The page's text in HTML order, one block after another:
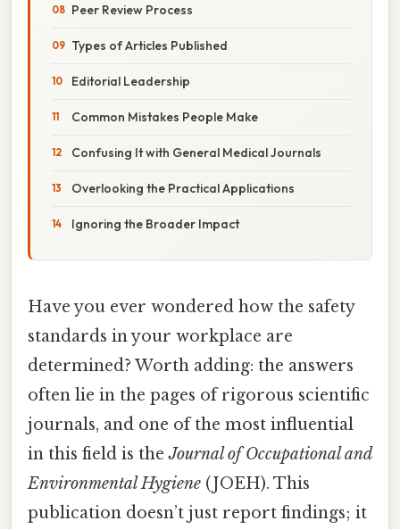
Peer Review Process
Types of Articles Published
Editorial Leadership
Common Mistakes People Make
Confusing It with General Medical Journals
Overlooking the Practical Applications
Ignoring the Broader Impact
Have you ever wondered how the safety
standards in your workplace are
determined? Worth adding: the answers
often lie in the pages of rigorous scientific
journals, and one of the most influential
in this field is theJournal of Occupational and
Environmental Hygiene (JOEH). This
publication doesn’t just report findings; it